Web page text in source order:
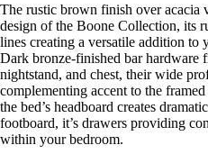
The rustic brown finish over acacia
design of the Boone Collection, its
lines creating a versatile addition to
Dark bronze-finished bar hardware
nightstand, and chest, their wide
complementing accent to the
the bed’s headboard creates
footboard, it’s drawers providing
within your bedroom.